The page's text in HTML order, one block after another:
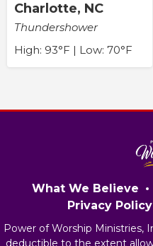
Charlotte, NC
Thundershower
High: 93°F | Low: 70°F
What We Believe
Privacy Policy
Power of Worship Ministries,
deductible to the extent